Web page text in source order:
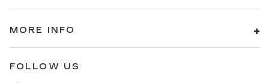
MORE INFO
FOLLOW US